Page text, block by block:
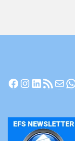
Facebook
Instagram
LinkedIn
RSS Feed